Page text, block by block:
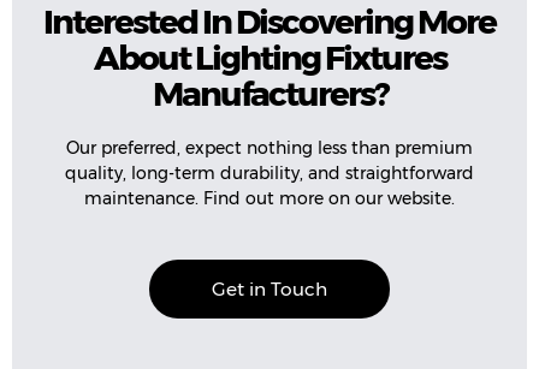
Interested In Discovering More
About Lighting Fixtures
Manufacturers?
Our preferred, expect nothing less than premium
quality, long-term durability, and straightforward
maintenance. Find out more on our website.
Get in Touch